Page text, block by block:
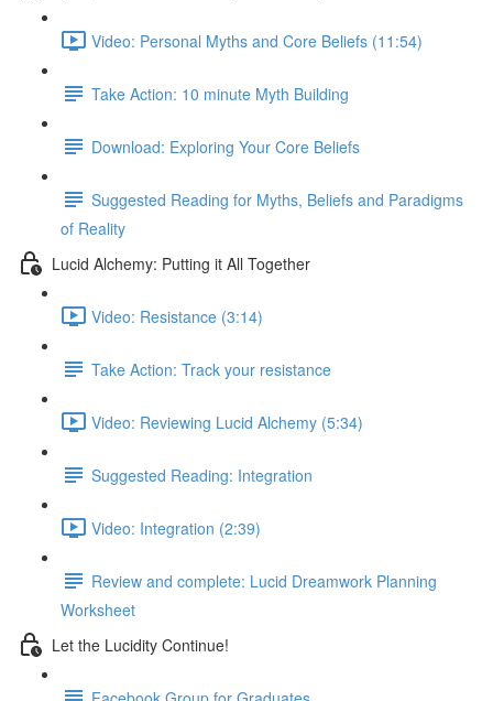
Video: Personal Myths and Core Beliefs (11:54)
Take Action: 10 minute Myth Building
Download: Exploring Your Core Beliefs
Suggested Reading for Myths, Beliefs and Paradigms
of Reality
Lucid Alchemy: Putting it All Together
Video: Resistance (3:14)
Take Action: Track your resistance
Video: Reviewing Lucid Alchemy (5:34)
Suggested Reading: Integration
Video: Integration (2:39)
Review and complete: Lucid Dreamwork Planning
Worksheet
Let the Lucidity Continue!